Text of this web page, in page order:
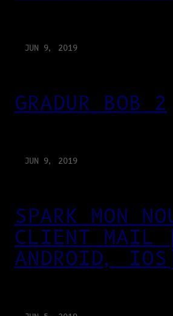
JUN 9, 2019
GRADUR BOB 2
JUN 9, 2019
SPARK MON
CLIENT MAIL
ANDROID,